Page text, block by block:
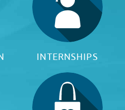
INTERNSHIPS